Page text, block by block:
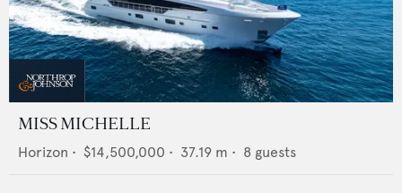
MISS MICHELLE
Horizon • $14,500,000 • 37.19 m • 8 guests